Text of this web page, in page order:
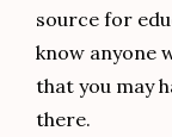
source for
know anyone
that you may
there.